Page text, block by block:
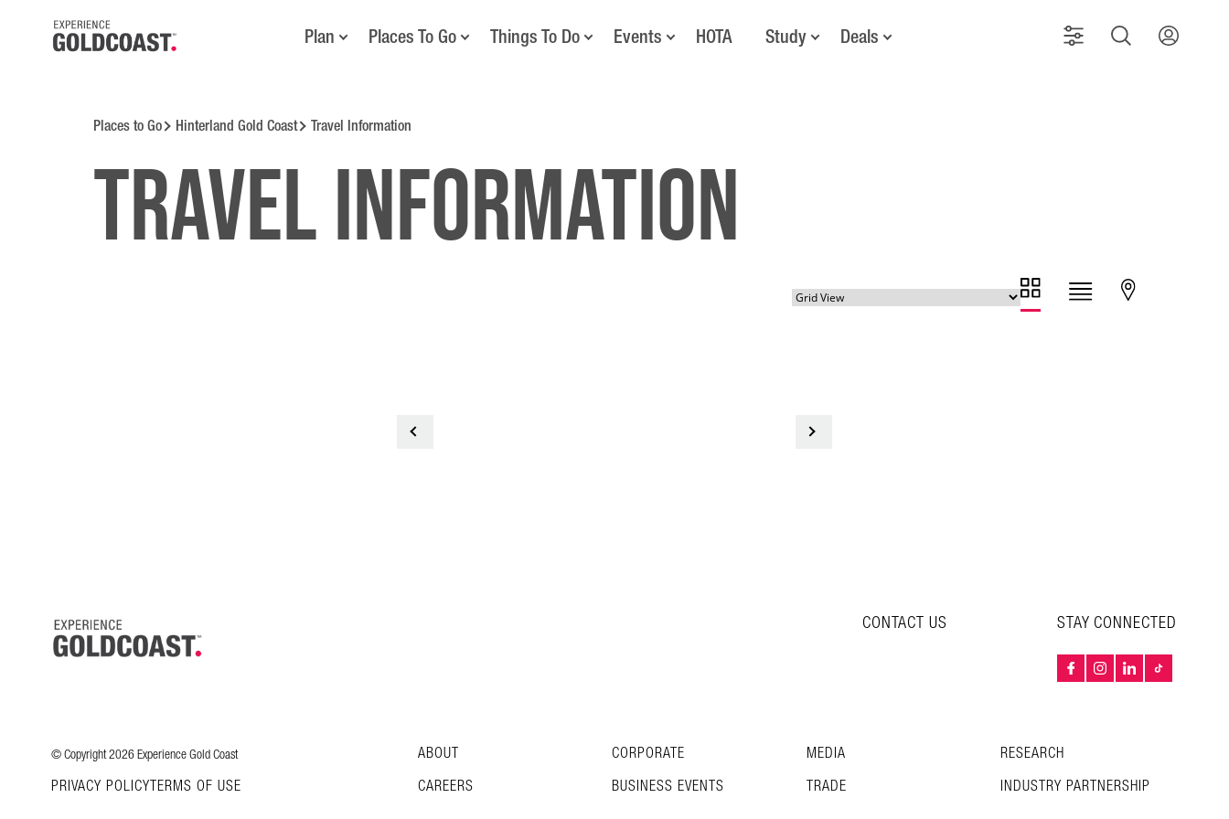
Plan Places To Go Things To Do Events HOTA Study Deals
Places to Go Hinterland Gold Coast Travel Information
Travel information
STAY CONNECTED
CONTACT US
ABOUT CORPORATE MEDIA
RESEARCH
CAREERS
BUSINESS EVENTS TRADE INDUSTRY PARTNERSHIP
© Copyright 2026 Experience Gold Coast
PRIVACY POLICYTERMS OF USE